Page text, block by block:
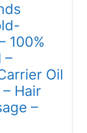
100%
–
Oil
Hair
–